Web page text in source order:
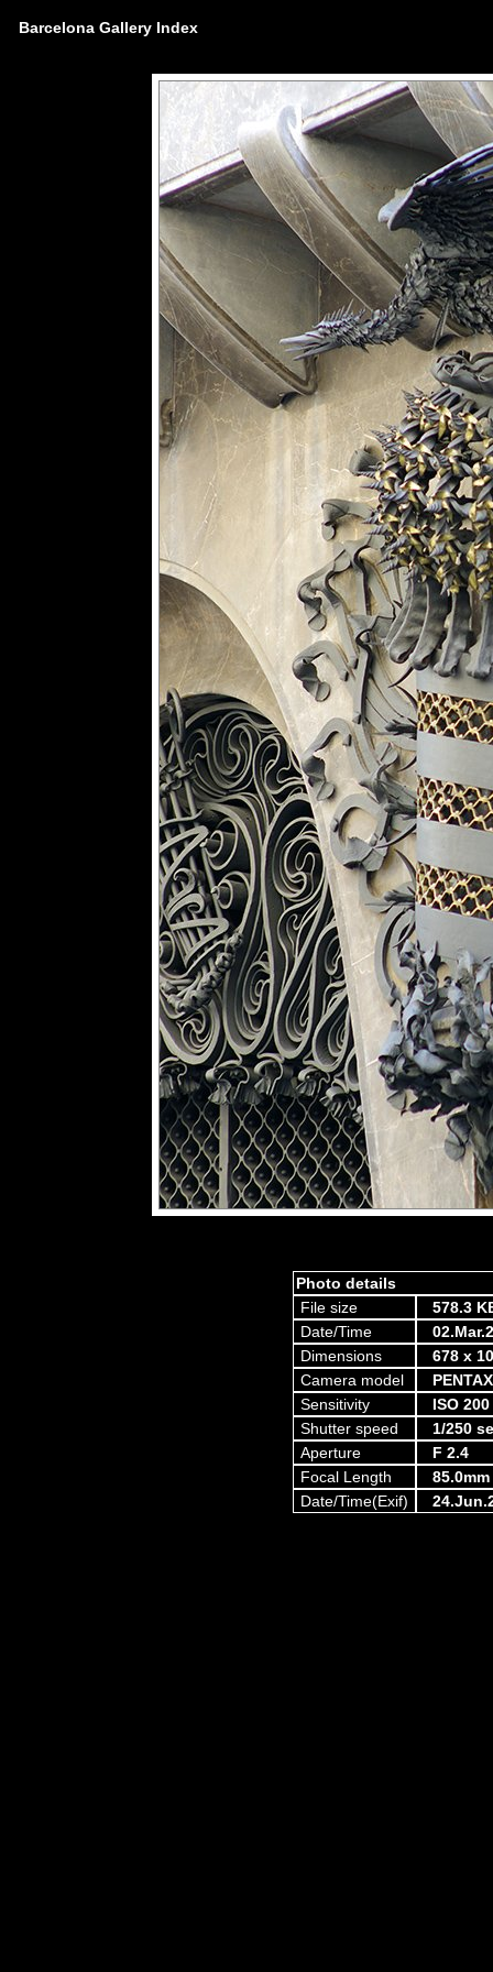
Barcelona Gallery Index
Photo details
File size
578.3
Date/Time
Dimensions
678 x
Camera model
Sensitivity
ISO 200
Shutter speed
1/250
Aperture
F 2.4
Focal Length
85.0mm
Date/Time(Exif)